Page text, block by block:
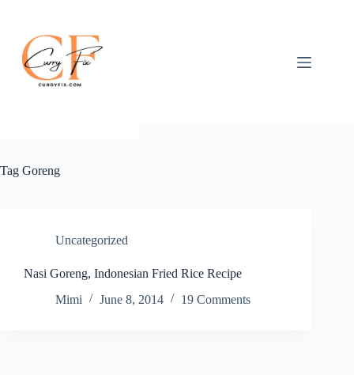
content
Tag Goreng
Uncategorized
Nasi Goreng, Indonesian Fried Rice Recipe
Mimi
June 8, 2014 19 Comments